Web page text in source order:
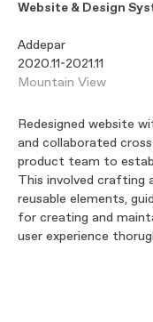
Website & Design
Addepar
2020.11-2021.11
Mountain View
Redesigned website
and collaborated
product team to
This involved crafting
reusable elements,
for creating and
user experience